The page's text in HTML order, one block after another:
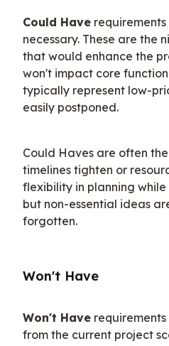
Could Have
necessary. These are the
that would enhance the
won't impact core
typically represent low-
easily postponed.
Could Haves are often
timelines tighten or
flexibility in planning
but non-essential ideas
forgotten.
Won't Have
Won't Have
from the current project